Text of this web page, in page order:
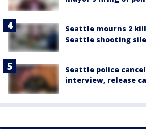
Seattle mourns 2
Seattle shooting
Seattle police cancel
interview, release